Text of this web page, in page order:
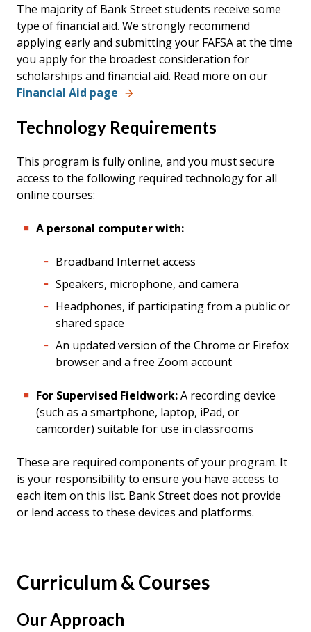
The majority of Bank Street students receive some
type of financial aid. We strongly recommend
applying early and submitting your FAFSA at the time
you apply for the broadest consideration for
scholarships and financial aid. Read more on our
Financial Aid page
Technology Requirements
This program is fully online, and you must secure
access to the following required technology for all
online courses:
A personal computer with:
Broadband Internet access
Speakers, microphone, and camera
Headphones, if participating from a public or
shared space
An updated version of the Chrome or Firefox
browser and a free Zoom account
For Supervised Fieldwork:A recording device
(such as a smartphone, laptop, iPad, or
camcorder) suitable for use in classrooms
These are required components of your program. It
is your responsibility to ensure you have access to
each item on this list. Bank Street does not provide
or lend access to these devices and platforms.
Curriculum & Courses
Our Approach